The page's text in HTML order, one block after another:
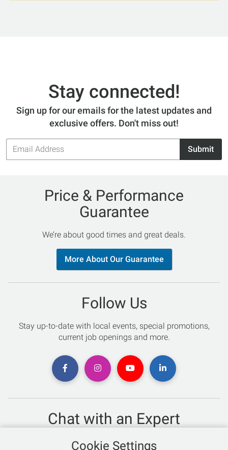
Stay connected!
Sign up for our emails for the latest updates and
exclusive offers. Don't miss out!
Email
Address
Submit
Price & Performance
Guarantee
We’re about good times and great deals.
More About Our Guarantee
Follow Us
Stay up-to-date with local events, special promotions,
current job openings and more.
Chat with an Expert
Not sure which skis to buy? Need help with bike sizing?
Cookie Settings